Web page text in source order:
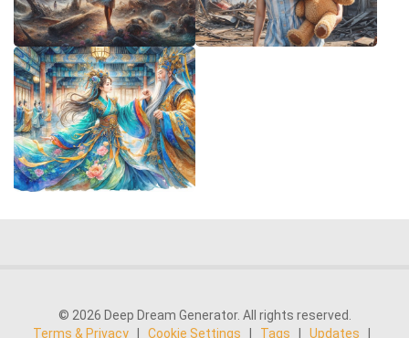
© 2026 Deep Dream Generator. All rights reserved.
Terms & Privacy
Cookie Settings Tags Updates